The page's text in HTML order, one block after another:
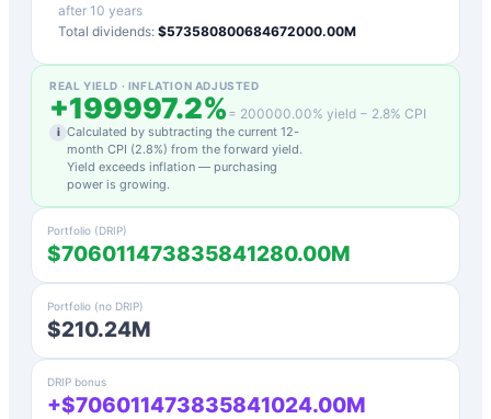
after 10 years
Total dividends: $573580800684672000.00M
REAL YIELD · INFLATION ADJUSTED
+199997.2% = 200000.00% yield − 2.8% CPI
i Calculated by subtracting the current 12-
month CPI (2.8%) from the forward yield.
Yield exceeds inflation — purchasing
power is growing.
Portfolio (DRIP)
$706011473835841280.00M
Portfolio (no DRIP)
$210.24M
DRIP bonus
+$706011473835841024.00M